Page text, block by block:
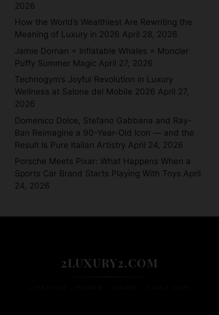
2026
How the World’s Wealthiest Are Rewriting the
Meaning of Luxury in 2026 April 28, 2026
Jamie Dornan + Inflatable Whales = Moncler
Puffy Summer Magic April 27, 2026
Technogym’s Joyful Revolution in Luxury
Wellness at Salone del Mobile 2026 April 27,
2026
Domenico Dolce, Stefano Gabbana and Ray-
Ban Reimagine a 90-Year-Old Icon — and the
Result Is Pure Italian Artistry April 24, 2026
Porsche Meets Pixar: What Happens When a
Sports Car Brand Starts Playing With Toys April
24, 2026
2LUXURY2.COM